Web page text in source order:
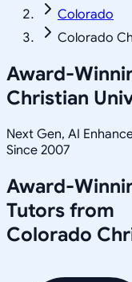
Colorado
Colorado
Award-
Christian
Next Gen, AI
Since 2007
Award-
Tutors from
Colorado